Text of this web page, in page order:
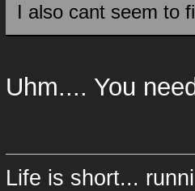
I also cant seem to
Uhm.... You
Life is short...